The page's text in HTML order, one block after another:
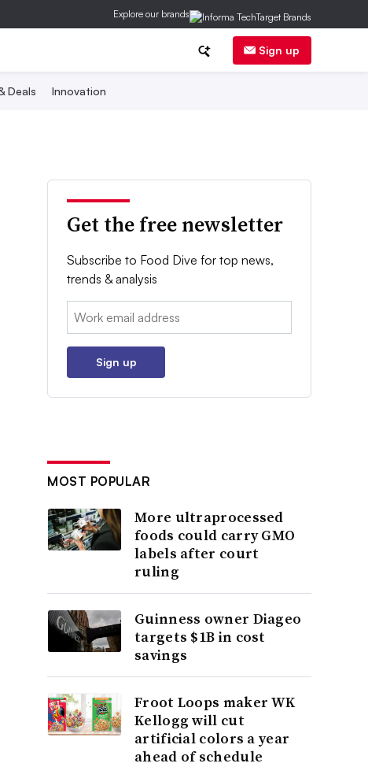
Explore our brands
Sign up
Deals Innovation
Get the free newsletter
Subscribe to Food Dive for top news,
trends & analysis
Email:
Sign up
MOST POPULAR
More ultraprocessed
foods could carry GMO
labels after court
ruling
Guinness owner Diageo
targets $1B in cost
savings
Froot Loops maker WK
Kellogg will cut
artificial colors a year
ahead of schedule